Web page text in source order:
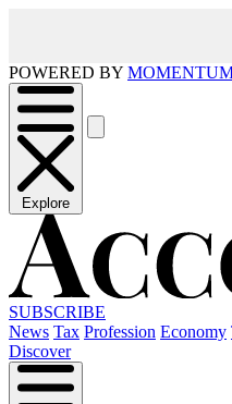
POWERED BY
Explore
SUBSCRIBE
News Tax Profession Economy
Discover